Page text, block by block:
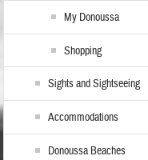
My Donoussa
Shopping
Sights and Sightseeing
Accommodations
Donoussa Beaches